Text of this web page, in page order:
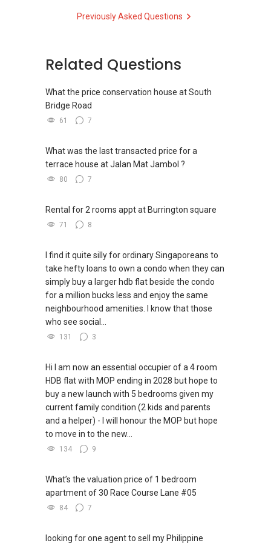
D Kumar
#1 team of ERA in Singapore, Asia Pacific
ERA 2015 Q1 Top Achievers (Top1%)
ERA Top Achievers 2013-2017
ERA Asia-Pacific Business Conference Elite
Award
Overall Top 100 achievers 2014-2017
where I share weekly property insights, real-life
John Lai | 黎潍铭
8444-....
| john.lai@kwsingapore.com
Associate Growth Manager
KW Singapore Real Estate
Top Achiever Agent 2024 (PropNex)
Previously Asked Questions
Related Questions
What the price conservation house at South
Bridge Road
61 7
What was the last transacted price for a
terrace house at Jalan Mat Jambol ?
80 7
Rental for 2 rooms appt at Burrington square
71 8
I find it quite silly for ordinary Singaporeans to
take hefty loans to own a condo when they can
simply buy a larger hdb flat beside the condo
for a million bucks less and enjoy the same
neighbourhood amenities. I know that those
who see social...
131 3
Hi I am now an essential occupier of a 4 room
HDB flat with MOP ending in 2028 but hope to
buy a new launch with 5 bedrooms given my
current family condition (2 kids and parents
and a helper) - I will honour the MOP but hope
to move in to the new...
134 9
What’s the valuation price of 1 bedroom
apartment of 30 Race Course Lane #05
84 7
looking for one agent to sell my Philippine